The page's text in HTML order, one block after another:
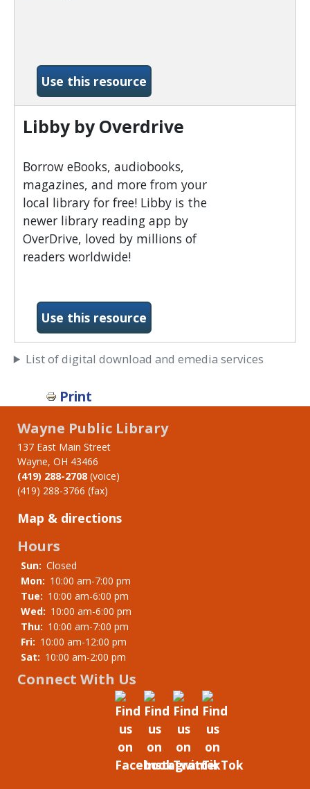
List of digital download and emedia services
Use this resource-Hoopla
Libby by Overdrive
Borrow eBooks, audiobooks,
magazines, and more from your
local library for free! Libby is the
newer library reading app by
OverDrive, loved by millions of
readers worldwide!
Use this resource-Libby by Overdrive
Print
Wayne Public Library
137 East Main Street
Wayne, OH 43466
(419) 288-2708 (voice)
(419) 288-3766 (fax)
Map & directions
Hours
Sun: Closed
Mon: 10:00 am-7:00 pm
Tue: 10:00 am-6:00 pm
Wed: 10:00 am-6:00 pm
Thu: 10:00 am-7:00 pm
Fri: 10:00 am-12:00 pm
Sat: 10:00 am-2:00 pm
Connect With Us